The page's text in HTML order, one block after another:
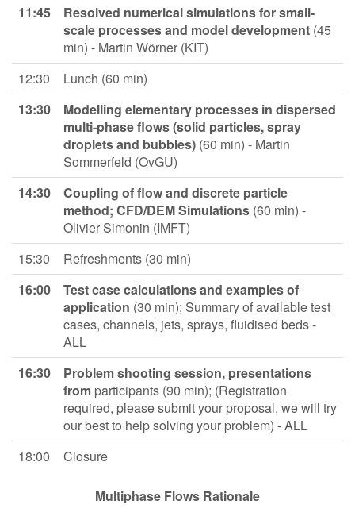
11:45
Resolved numerical simulations for small-
scale processes and model development (45
min) - Martin Wörner (KIT)
12:30
Lunch (60 min)
13:30
Modelling elementary processes in dispersed
multi-phase flows (solid particles, spray
droplets and bubbles) (60 min) - Martin
Sommerfeld (OvGU)
14:30
Coupling of flow and discrete particle
method; CFD/DEMSimulations (60 min) -
Olivier Simonin (IMFT)
15:30
Refreshments (30 min)
16:00
Test case calculations and examples of
application (30 min); Summary of available test
cases, channels, jets, sprays, fluidised beds -
ALL
16:30
Problem shooting session, presentations
from participants (90 min); (Registration
required, please submit your proposal, we will try
our best to help solving your problem) - ALL
18:00
Closure
Multiphase Flows Rationale